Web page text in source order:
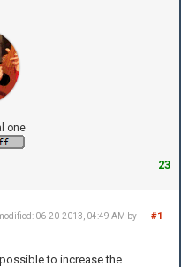
one
23
#1
06-20-2013, 04:49 AM by
to increase the